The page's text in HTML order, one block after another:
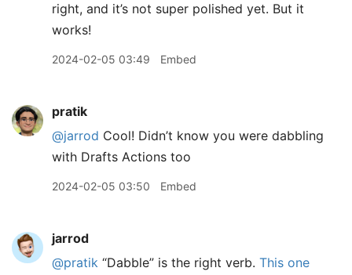
right, and it’s not super polished yet. But it
works!
2024-02-05 03:49 Embed
pratik
@jarrod Cool! Didn’t know you were dabbling
with Drafts Actions too
2024-02-05 03:50 Embed
jarrod
@pratik “Dabble” is the right verb. This one